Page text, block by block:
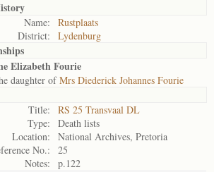
Name:
Rustplaats
District:
Lydenburg
Elizabeth Fourie
ofMrs Diederick Johannes Fourie
Title:
RS 25 Transvaal DL
Type:
Death lists
Location:
National Archives, Pretoria
No.:
25
Notes:
p.122